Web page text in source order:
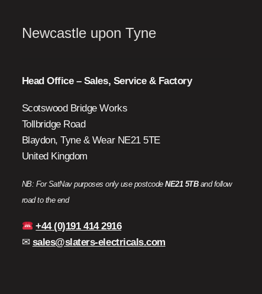
Newcastle upon Tyne
Head Office – Sales, Service & Factory
Scotswood Bridge Works
Tollbridge Road
Blaydon, Tyne & Wear NE21 5TE
United Kingdom
NB: For SatNav purposes only use postcodeNE21 5TBand follow
road to the end
+44 (0)191 414 2916
✉ sales@slaters-electricals.com